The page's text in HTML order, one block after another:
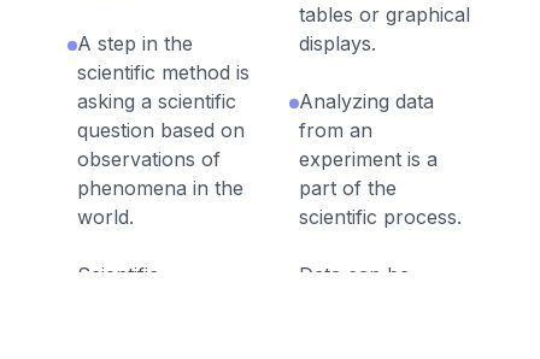
A step in the
scientific method is
asking a scientific
question based on
observations of
phenomena in the
world.
Scientific
tables or graphical
displays.
Analyzing data
from an
experiment is a
part of the
scientific process.
Data can be